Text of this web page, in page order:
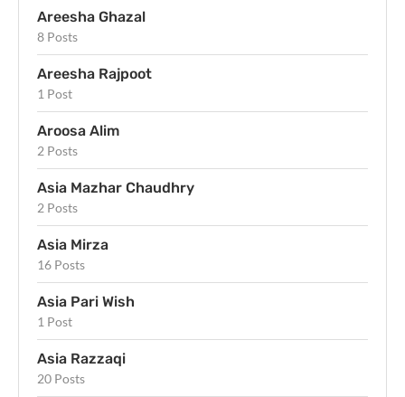
Areesha Ghazal
8 Posts
Areesha Rajpoot
1 Post
Aroosa Alim
2 Posts
Asia Mazhar Chaudhry
2 Posts
Asia Mirza
16 Posts
Asia Pari Wish
1 Post
Asia Razzaqi
20 Posts